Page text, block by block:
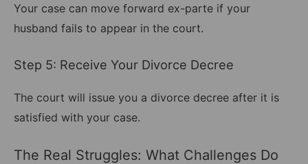
Your case can move forward ex-parte if your
husband fails to appear in the court.
Step 5: Receive Your Divorce Decree
The court will issue you a divorce decree after it is
satisfied with your case.
The Real Struggles: What Challenges Do